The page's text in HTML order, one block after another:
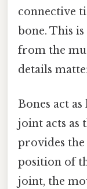
connective
bone. This
from the
details
Bones act
joint acts as
provides
position of
joint, the